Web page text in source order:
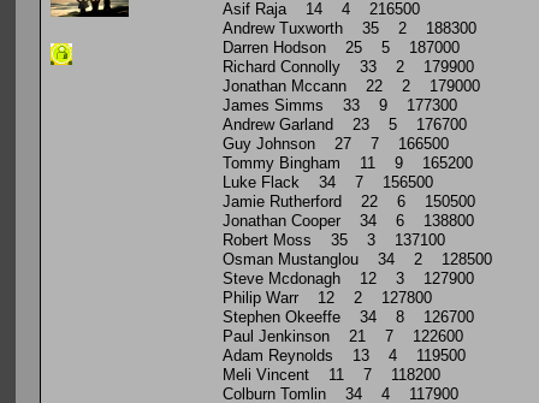
Asif Raja 14 4 216500
Andrew Tuxworth 35 2 188300
Darren Hodson 25 5 187000
Richard Connolly 33 2 179900
Jonathan Mccann 22 2 179000
James Simms 33 9 177300
Andrew Garland 23 5 176700
Guy Johnson 27 7 166500
Tommy Bingham 11 9 165200
Luke Flack 34 7 156500
Jamie Rutherford 22 6 150500
Jonathan Cooper 34 6 138800
Robert Moss 35 3 137100
Osman Mustanglou 34 2 128500
Steve Mcdonagh 12 3 127900
Philip Warr 12 2 127800
Stephen Okeeffe 34 8 126700
Paul Jenkinson 21 7 122600
Adam Reynolds 13 4 119500
Meli Vincent 11 7 118200
Colburn Tomlin 34 4 117900